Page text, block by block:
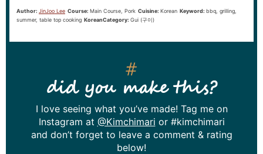
Author: JinJoo Lee Course: Main Course, Pork Cuisine: Korean Keyword: bbq, grilling,
summer, table top cooking KoreanCategory: Gui (구이)
did you make this?
I love seeing what you’ve made! Tag me on
Instagram at @Kimchimari or #kimchimari
and don’t forget to leave a comment & rating
below!